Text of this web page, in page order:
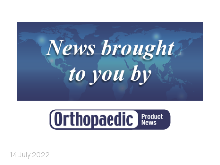
14 July 2022